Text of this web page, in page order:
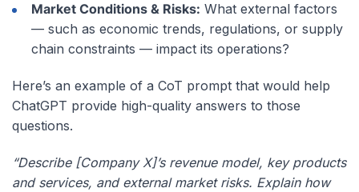
Market Conditions & Risks: What external factors
— such as economic trends, regulations, or supply
chain constraints — impact its operations?
Here’s an example of a CoT prompt that would help
ChatGPT provide high-quality answers to those
questions.
“Describe [Company X]’s revenue model, key products
and services, and external market risks. Explain how